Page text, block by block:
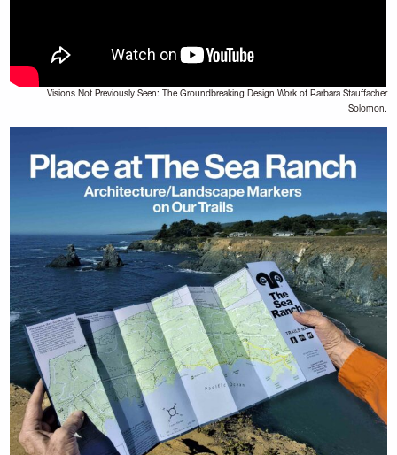
Visions Not Previously Seen: The Groundbreaking Design Work of Barbara Stauffacher
Solomon.